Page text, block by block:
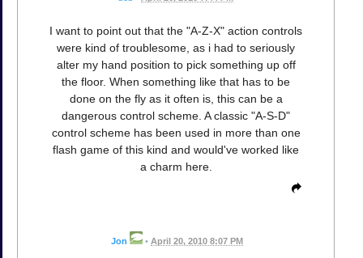
I want to point out that the "A-Z-X" action controls
were kind of troublesome, as i had to seriously
alter my hand position to pick something up off
the floor. When something like that has to be
done on the fly as it often is, this can be a
dangerous control scheme. A classic "A-S-D"
control scheme has been used in more than one
flash game of this kind and would've worked like
a charm here.
Jon • April 20, 2010 8:07 PM